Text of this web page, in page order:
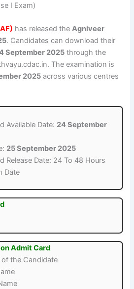
I Exam)
has released theAgniveer
. Candidates can download their
September 2025 through the
The examination is
2025 across various centres
Available Date: 24 September
25 September 2025
Release Date: 24 To 48 Hours
Date
Admit Card
of the Candidate